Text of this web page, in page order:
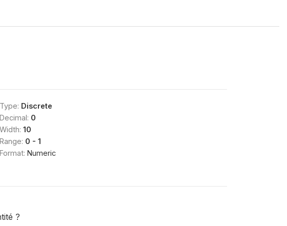
Type: Discrete
Decimal: 0
Width: 10
Range: 0 - 1
Format: Numeric
?